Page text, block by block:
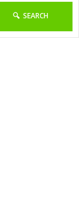
SEARCH